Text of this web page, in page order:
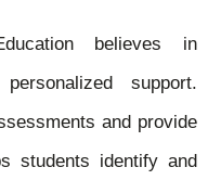
believes in
support.
and provide
students identify and